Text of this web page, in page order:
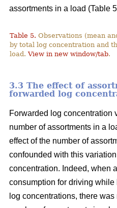
assortments in a load (Table
Table 5. Observations (mean
by total log concentration and
load.View in new window/tab.
3.3 The effect of
forwarded log
Forwarded log concentration
number of assortments in a
effect of the number of
confounded with this
concentration. Indeed, when
consumption for driving
log concentrations, there